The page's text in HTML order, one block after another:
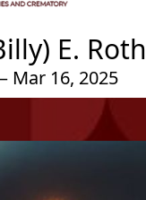
E. Roth
Mar 16, 2025